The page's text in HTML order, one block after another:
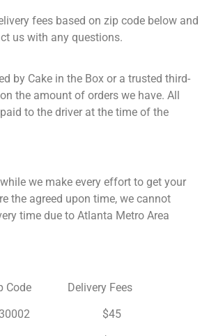
fees based on zip code below and
us with any questions.
by Cake in the Box or a trusted third-
the amount of orders we have. All
to the driver at the time of the
we make every effort to get your
the agreed upon time, we cannot
time due to Atlanta Metro Area
Code Delivery Fees
$45